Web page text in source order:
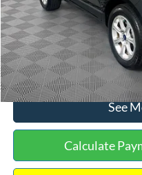
No Haggle Price:
See
Calculate